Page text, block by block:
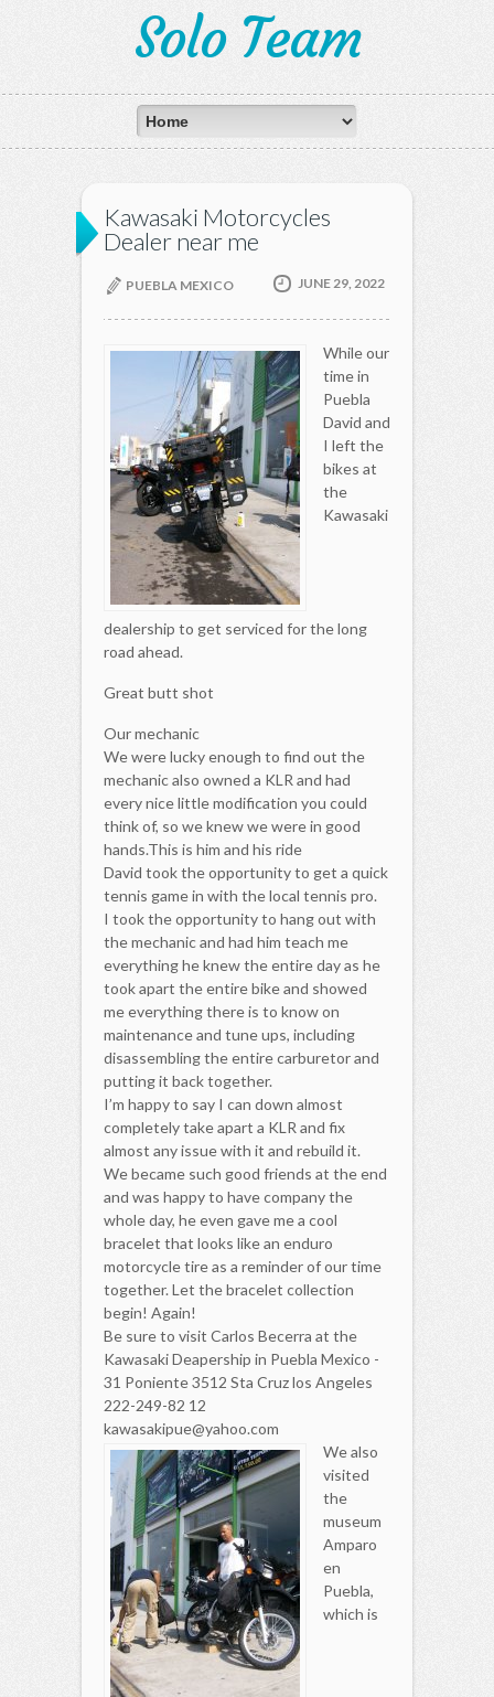
Solo Team
Kawasaki Motorcycles
Dealer near me
PUEBLA MEXICO JUNE 29, 2022
While our
time in
Puebla
David and
I left the
bikes at
the
Kawasaki
dealership to get serviced for the long
road ahead.
Great butt shot
Our mechanic
We were lucky enough to find out the
mechanic also owned a KLR and had
every nice little modification you could
think of, so we knew we were in good
hands.This is him and his ride
David took the opportunity to get a quick
tennis game in with the local tennis pro.
I took the opportunity to hang out with
the mechanic and had him teach me
everything he knew the entire day as he
took apart the entire bike and showed
me everything there is to know on
maintenance and tune ups, including
disassembling the entire carburetor and
putting it back together.
I’m happy to say I can down almost
completely take apart a KLR and fix
almost any issue with it and rebuild it.
We became such good friends at the end
and was happy to have company the
whole day, he even gave me a cool
bracelet that looks like an enduro
motorcycle tire as a reminder of our time
together. Let the bracelet collection
begin! Again!
Be sure to visit Carlos Becerra at the
Kawasaki Deapership in Puebla Mexico -
31 Poniente 3512 Sta Cruz los Angeles
222-249-82 12
kawasakipue@yahoo.com
We also
visited
the
museum
Amparo
en
Puebla,
which is